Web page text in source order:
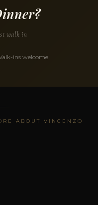
walk in
ins welcome
ABOUT VINCENZO